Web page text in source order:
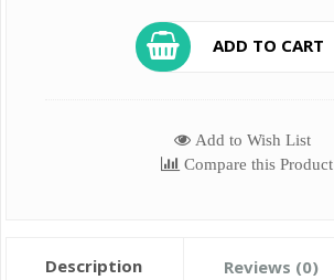
ADD TO CART
Add to Wish List
Compare this Product
Description Reviews (0)